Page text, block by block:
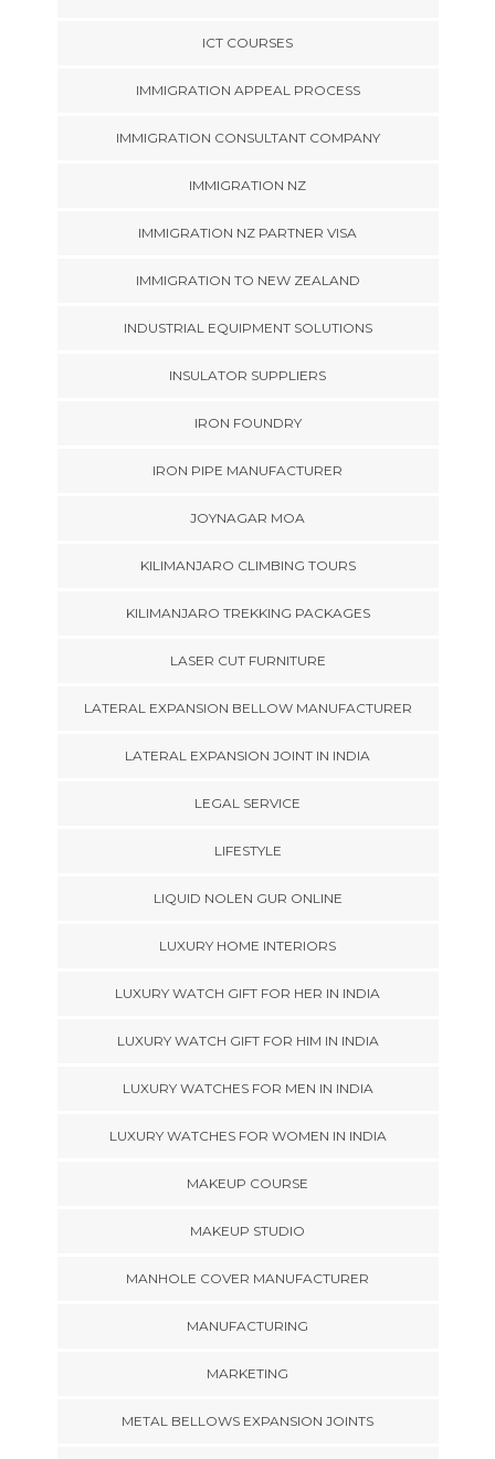
ICT COURSES
IMMIGRATION APPEAL PROCESS
IMMIGRATION CONSULTANT COMPANY
IMMIGRATION NZ
IMMIGRATION NZ PARTNER VISA
IMMIGRATION TO NEW ZEALAND
INDUSTRIAL EQUIPMENT SOLUTIONS
INSULATOR SUPPLIERS
IRON FOUNDRY
IRON PIPE MANUFACTURER
JOYNAGAR MOA
KILIMANJARO CLIMBING TOURS
KILIMANJARO TREKKING PACKAGES
LASER CUT FURNITURE
LATERAL EXPANSION BELLOW MANUFACTURER
LATERAL EXPANSION JOINT IN INDIA
LEGAL SERVICE
LIFESTYLE
LIQUID NOLEN GUR ONLINE
LUXURY HOME INTERIORS
LUXURY WATCH GIFT FOR HER IN INDIA
LUXURY WATCH GIFT FOR HIM IN INDIA
LUXURY WATCHES FOR MEN IN INDIA
LUXURY WATCHES FOR WOMEN IN INDIA
MAKEUP COURSE
MAKEUP STUDIO
MANHOLE COVER MANUFACTURER
MANUFACTURING
MARKETING
METAL BELLOWS EXPANSION JOINTS